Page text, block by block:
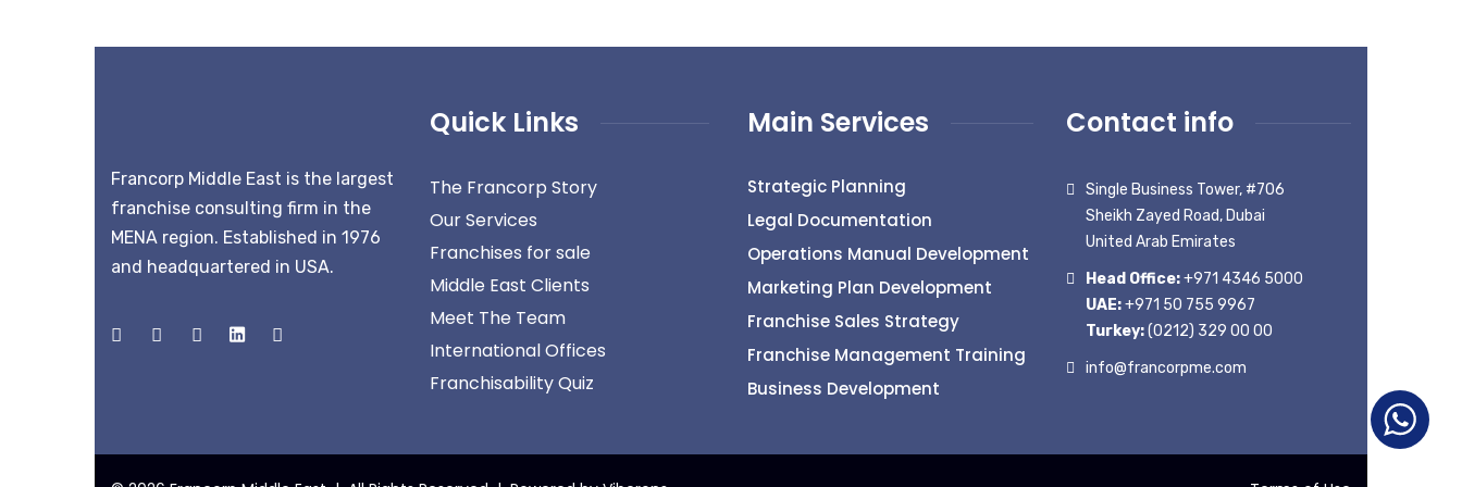
Francorp Middle East is the largest
franchise consulting firm in the
MENA region. Established in 1976
and headquartered in USA.
Quick Links
The Francorp Story
Our Services
Franchises for sale
Middle East Clients
Meet The Team
International Offices
Franchisability Quiz
Main Services
Strategic Planning
Legal Documentation
Operations Manual Development
Marketing Plan Development
Franchise Sales Strategy
Franchise Management Training
Business Development
Contact info
Single Business Tower, #706
Sheikh Zayed Road, Dubai
United Arab Emirates
Head Office:+971 4346 5000
UAE:+971 50 755 9967
Turkey:(0212) 329 00 00
info@francorpme.com